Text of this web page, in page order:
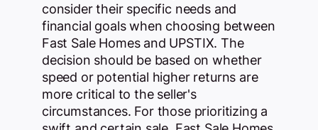
consider their specific needs and
financial goals when choosing between
Fast Sale Homes and UPSTIX. The
decision should be based on whether
speed or potential higher returns are
more critical to the seller's
circumstances. For those prioritizing a